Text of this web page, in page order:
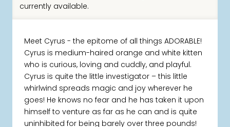
currently available.
Meet Cyrus - the epitome of all things ADORABLE!
Cyrus is medium-haired orange and white kitten
who is curious, loving and cuddly, and playful.
Cyrus is quite the little investigator – this little
whirlwind spreads magic and joy wherever he
goes! He knows no fear and he has taken it upon
himself to venture as far as he can and is quite
uninhibited for being barely over three pounds!